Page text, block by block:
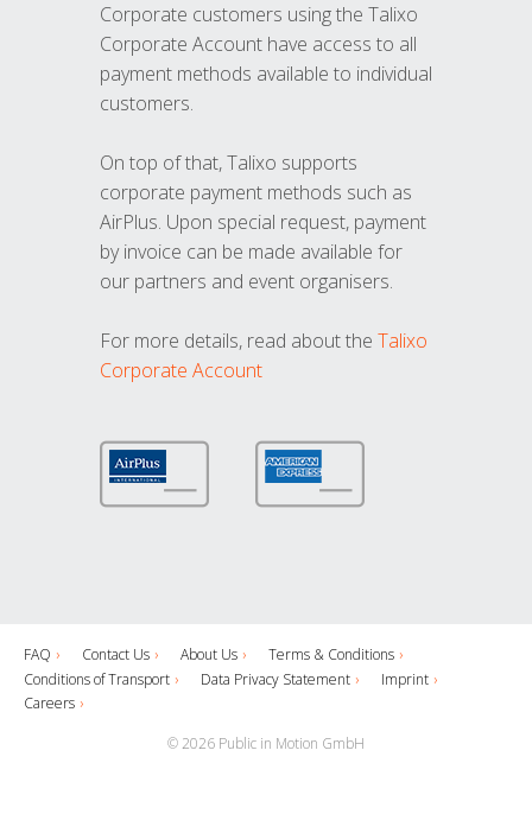
Corporate customers using the Talixo
Corporate Account have access to all
payment methods available to individual
customers.
On top of that, Talixo supports
corporate payment methods such as
AirPlus. Upon special request, payment
by invoice can be made available for
our partners and event organisers.
For more details, read about the Talixo
Corporate Account
FAQ Contact Us About Us
Terms & Conditions
Conditions of Transport
Data Privacy Statement
Imprint
Careers
© 2026 Public in Motion GmbH